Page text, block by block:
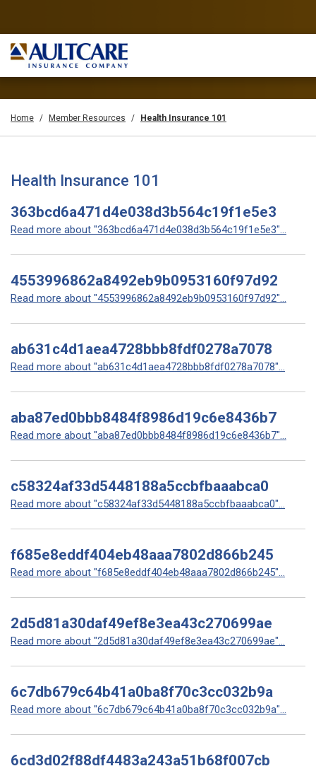
Home Member Resources Health Insurance 101
Health Insurance 101
363bcd6a471d4e038d3b564c19f1e5e3
Read more about "363bcd6a471d4e038d3b564c19f1e5e3"...
4553996862a8492eb9b0953160f97d92
Read more about "4553996862a8492eb9b0953160f97d92"...
ab631c4d1aea4728bbb8fdf0278a7078
Read more about "ab631c4d1aea4728bbb8fdf0278a7078"...
aba87ed0bbb8484f8986d19c6e8436b7
Read more about "aba87ed0bbb8484f8986d19c6e8436b7"...
c58324af33d5448188a5ccbfbaaabca0
Read more about "c58324af33d5448188a5ccbfbaaabca0"...
f685e8eddf404eb48aaa7802d866b245
Read more about "f685e8eddf404eb48aaa7802d866b245"...
2d5d81a30daf49ef8e3ea43c270699ae
Read more about "2d5d81a30daf49ef8e3ea43c270699ae"...
6c7db679c64b41a0ba8f70c3cc032b9a
Read more about "6c7db679c64b41a0ba8f70c3cc032b9a"...
6cd3d02f88df4483a243a51b68f007cb